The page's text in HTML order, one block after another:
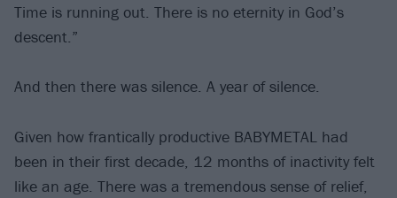
Time is running out. There is no eternity in God’s
descent.”
And then there was silence. A year of silence.
Given how frantically productive BABYMETAL had
been in their first decade, 12 months of inactivity felt
like an age. There was a tremendous sense of relief,